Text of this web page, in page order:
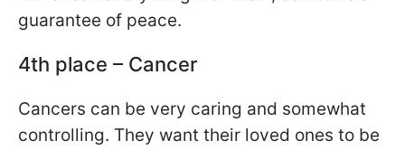
guarantee of peace.
4th place – Cancer
Cancers can be very caring and somewhat
controlling. They want their loved ones to be